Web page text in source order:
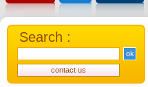
Search :